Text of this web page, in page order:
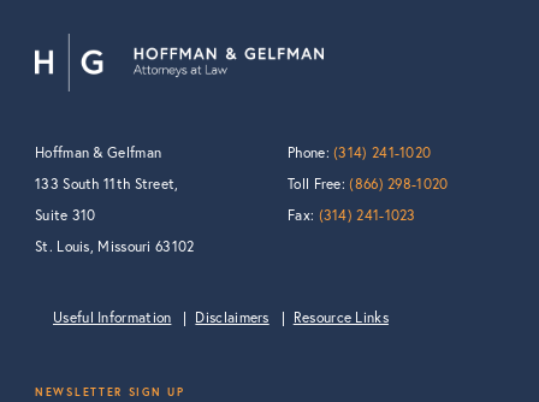
Hoffman & Gelfman
133 South 11th Street,
Suite 310
St. Louis, Missouri 63102
Phone:(314) 241-1020
Toll Free:(866) 298-1020
Fax: (314) 241-1023
Useful Information Disclaimers Resource Links
NEWSLETTER SIGN UP